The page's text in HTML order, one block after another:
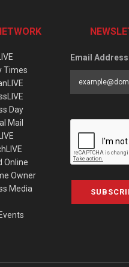
Times
Day
Mail
Online
Owner
Media
Email Address